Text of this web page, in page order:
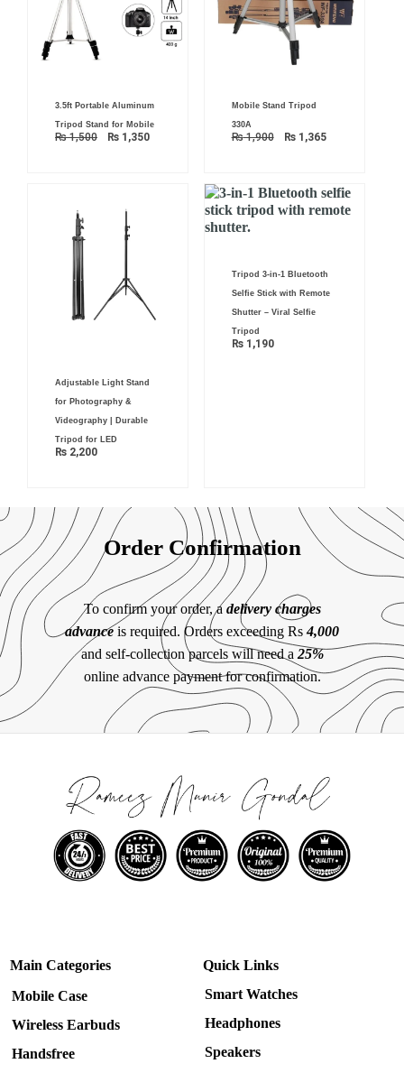
3.5ft Portable Aluminum
Tripod Stand for Mobile
₨1,500
price
was:
₨ 1,500.
₨ 1,350
price
is:
₨ 1,350.
Mobile Stand Tripod
330A
₨1,900
price
₨ 1,900.
₨1,365₨ 1,365.
Adjustable Light Stand
for Photography &
Videography | Durable
Tripod for LED
₨ 2,200
Tripod 3-in-1 Bluetooth
Selfie Stick with Remote
Shutter – Viral Selfie
Tripod
₨1,190
Order Confirmation
To confirm your order, a delivery charges
advanceis required. Orders exceeding Rs4,000
and self-collection parcels will need a 25%
online advance payment for confirmation.
Main Categories
Mobile Case
Wireless Earbuds
Handsfree
Quick Links
Smart Watches
Headphones
Speakers